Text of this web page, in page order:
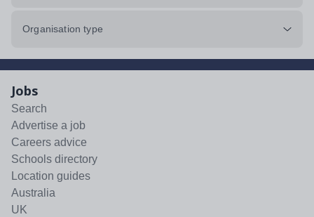
Organisation type
Jobs
Search
Advertise a job
Careers advice
Schools directory
Location guides
Australia
UK